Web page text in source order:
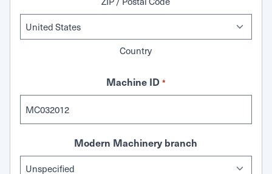
Country
Machine ID *
Modern Machinery branch